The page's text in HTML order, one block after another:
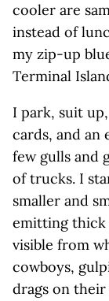
cooler are
instead of
my zip-up
Terminal
I park, suit
cards, and an
few gulls and
of trucks. I
smaller and
emitting thick
visible from
cowboys,
drags on